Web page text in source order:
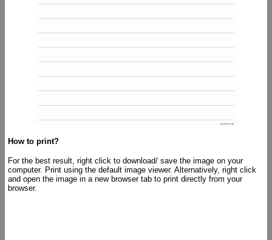
How to print?
For the best result, right click to download/ save the image on your
computer. Print using the default image viewer. Alternatively, right click
and open the image in a new browser tab to print directly from your
browser.